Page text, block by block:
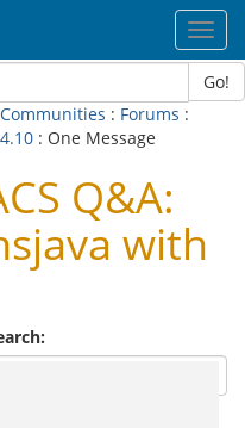
Go!
: Forums :
: One Message
Q&A:
with